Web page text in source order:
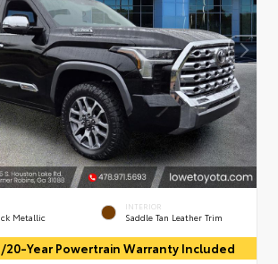
Metallic
INTERIOR
Saddle Tan Leather Trim
20-Year Powertrain Warranty Included